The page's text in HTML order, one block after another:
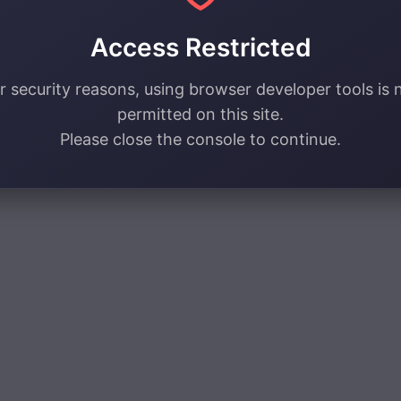
Access Restricted
security reasons, using browser developer tools is
permitted on this site.
Please close the console to continue.